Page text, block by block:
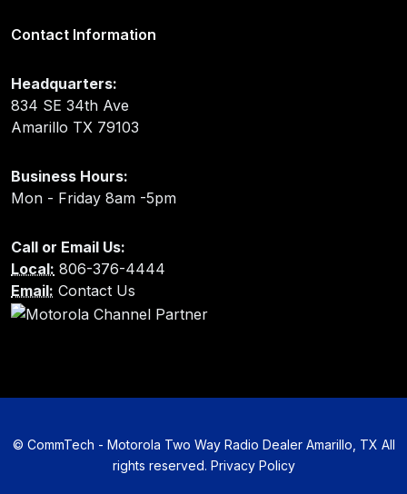
Contact Information
Headquarters:
834 SE 34th Ave
Amarillo TX 79103
Business Hours:
Mon - Friday 8am -5pm
Call or Email Us:
Local: 806-376-4444
Email: Contact Us
© CommTech - Motorola Two Way Radio Dealer Amarillo, TX All
rights reserved. Privacy Policy